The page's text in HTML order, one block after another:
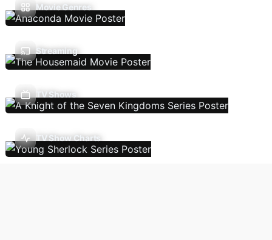
Movie Genres
Streaming
TV Shows
TV Show Charts